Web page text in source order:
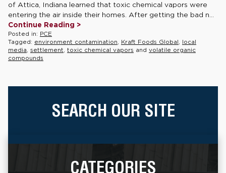
of Attica, Indiana learned that toxic chemical vapors were
entering the air inside their homes. After getting the bad n...
Continue Reading >
Posted in: PCE
Tagged: environment contamination, Kraft Foods Global, local
media, settlement, toxic chemical vapors and volatile organic
compounds
SEARCH OUR SITE
CATEGORIES